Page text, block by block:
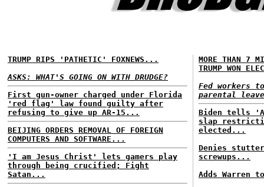
TRUMP RIPS 'PATHETIC' FOXNEWS...
ASKS: WHAT'S GOING ON WITH DRUDGE?
First gun-owner charged under Florida
'red flag' law found guilty after
refusing to give up AR-15...
BEIJING ORDERS REMOVAL OF FOREIGN
COMPUTERS AND SOFTWARE...
'I am Jesus Christ' lets gamers play
through being crucified; Fight
Satan...
MORE THAN 7
TRUMP WON
Fed workers
parental
Biden tells
slap
elected...
Denies
screwups...
Adds